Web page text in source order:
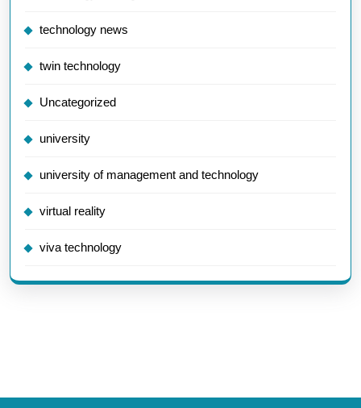
technology news
twin technology
Uncategorized
university
university of management and technology
virtual reality
viva technology